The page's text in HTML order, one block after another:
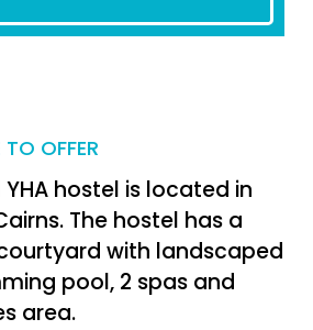
OFFER
hostel is located in
The hostel has a
with landscaped
pool, 2 spas and
area.